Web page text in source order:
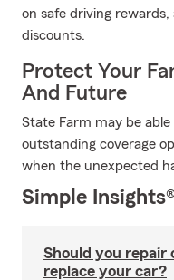
on safe driving
discounts.
Protect Your
And Future
State Farm may be
outstanding coverage
when the unexpected
Simple
Should you repair
replace your car?